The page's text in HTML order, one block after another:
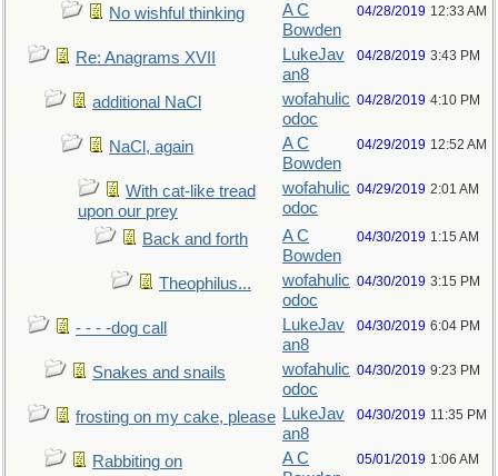
No wishful thinking
A C
Bowden
04/28/2019 12:33 AM
Re: Anagrams XVII
LukeJav
an8
04/28/2019 3:43 PM
additional NaCl
wofahulic
odoc
04/28/2019 4:10 PM
NaCl, again
A C
Bowden
04/29/2019 12:52 AM
With cat-like tread
upon our prey
wofahulic
odoc
04/29/2019 2:01 AM
Back and forth
A C
Bowden
04/30/2019 1:15 AM
Theophilus...
wofahulic
odoc
04/30/2019 3:15 PM
- - - -dog call
LukeJav
an8
04/30/2019 6:04 PM
Snakes and snails
wofahulic
odoc
04/30/2019 9:23 PM
frosting on my cake, please LukeJav
an8
04/30/2019 11:35 PM
Rabbiting on
A C
05/01/2019 1:06 AM